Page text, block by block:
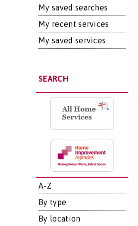
My saved searches
My recent services
My saved services
SEARCH
A-Z
By type
By location